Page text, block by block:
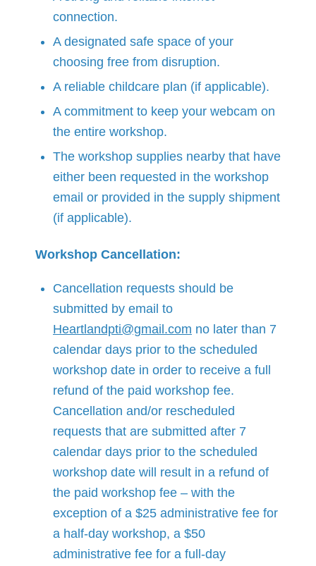
connection.
A designated safe space of your
choosing free from disruption.
A reliable childcare plan (if applicable).
A commitment to keep your webcam on
the entire workshop.
The workshop supplies nearby that have
either been requested in the workshop
email or provided in the supply shipment
(if applicable).
Workshop Cancellation:
Cancellation requests should be
submitted by email to
Heartlandpti@gmail.com no later than 7
calendar days prior to the scheduled
workshop date in order to receive a full
refund of the paid workshop fee.
Cancellation and/or rescheduled
requests that are submitted after 7
calendar days prior to the scheduled
workshop date will result in a refund of
the paid workshop fee – with the
exception of a $25 administrative fee for
a half-day workshop, a $50
administrative fee for a full-day